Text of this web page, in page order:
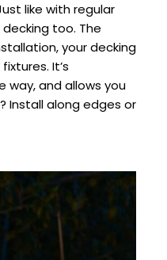
like with regular
too. The
your decking
It’s
way, and allows you
Install along edges or